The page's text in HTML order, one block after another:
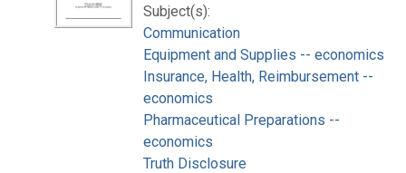
Subject(s):
Communication
Equipment and Supplies -- economics
Insurance, Health, Reimbursement --
economics
Pharmaceutical Preparations --
economics
Truth Disclosure